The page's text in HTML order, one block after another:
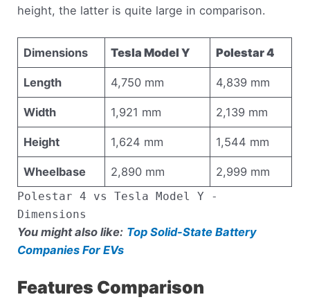
height, the latter is quite large in comparison.
Dimensions Tesla Model Y Polestar 4
Length 4,750 mm 4,839 mm
Width 1,921 mm 2,139 mm
Height 1,624 mm 1,544 mm
Wheelbase 2,890 mm 2,999 mm
Polestar 4 vs Tesla Model Y -
Dimensions
You might also like: Top Solid-State Battery
Companies For EVs
Features Comparison